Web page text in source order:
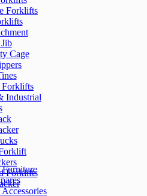
Forklifts
Cage
Industrial
Forklifts